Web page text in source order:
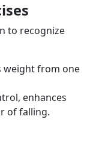
to recognize
weight from one
enhances
of falling.